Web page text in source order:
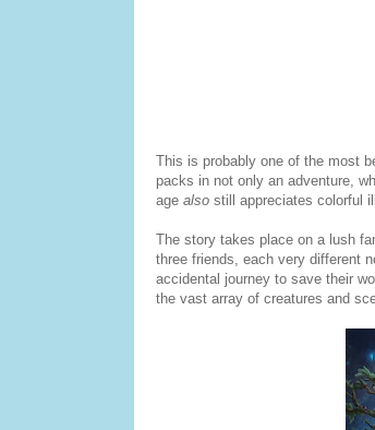
This is probably one of the most
packs in not only an adventure,
age alsostill appreciates colorful
The story takes place on a lush
three friends, each very different
accidental journey to save their
the vast array of creatures and